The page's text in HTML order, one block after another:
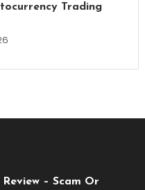
Trading
– Scam Or